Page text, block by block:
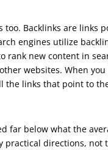
too. Backlinks are links
engines utilize
new content in
websites. When
the links that point to
far below what the
practical directions, not